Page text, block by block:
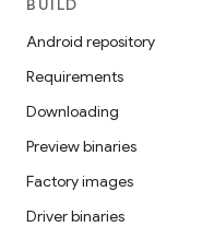
BUILD
Android repository
Requirements
Downloading
Preview binaries
Factory images
Driver binaries